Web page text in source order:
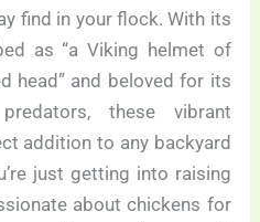
find in your flock. With its
as “a Viking helmet of
head” and beloved for its
these vibrant
addition to any backyard
just getting into raising
about chickens for